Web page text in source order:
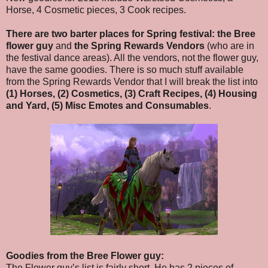
Horse, 4 Cosmetic pieces, 3 Cook recipes.
There are two barter places for Spring festival: the Bree
flower guy and the Spring Rewards Vendors (who are in
the festival dance areas). All the vendors, not the flower guy,
have the same goodies. There is so much stuff available
from the Spring Rewards Vendor that I will break the list into
(1) Horses, (2) Cosmetics, (3) Craft Recipes, (4) Housing
and Yard, (5) Misc Emotes and Consumables.
Goodies from the Bree Flower guy: